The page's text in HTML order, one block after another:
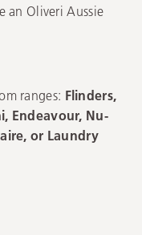
an Oliveri Aussie
ranges: Flinders,
Endeavour, Nu-
or Laundry